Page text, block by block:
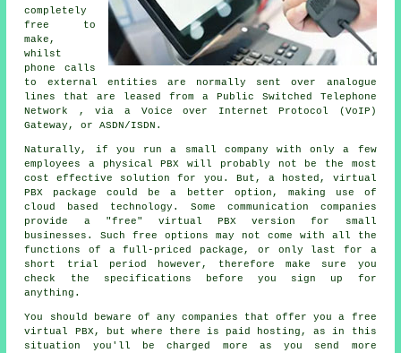
completely
free to
make,
whilst
phone calls
to external entities are normally sent over analogue
lines that are leased from a Public Switched Telephone
Network , via a Voice over Internet Protocol (VoIP)
Gateway, or ASDN/ISDN.
Naturally, if you run a small company with only a few
employees a physical PBX will probably not be the most
cost effective solution for you. But, a hosted, virtual
PBX package could be a better option, making use of
cloud based technology. Some communication companies
provide a "free" virtual PBX version for small
businesses. Such free options may not come with all the
functions of a full-priced package, or only last for a
short trial period however, therefore make sure you
check the specifications before you sign up for
anything.
You should beware of any companies that offer you a free
virtual PBX, but where there is paid hosting, as in this
situation you'll be charged more as you send more